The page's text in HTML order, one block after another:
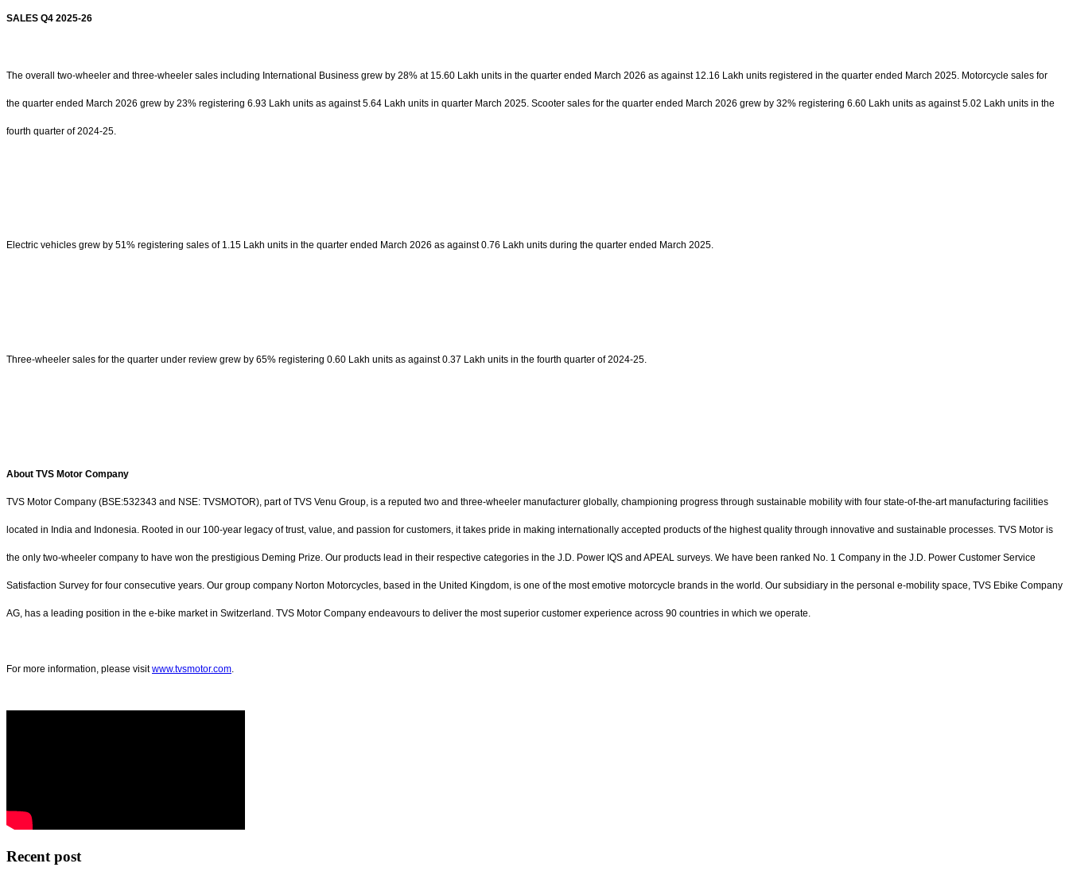
SALES Q4 2025-26
The overall two-wheeler and three-wheeler sales including International Business grew by 28% at 15.60 Lakh units in the quarter ended March 2026 as against 12.16 Lakh units registered in the quarter ended March 2025. Motorcycle sales for
the quarter ended March 2026 grew by 23% registering 6.93 Lakh units as against 5.64 Lakh units in quarter March 2025. Scooter sales for the quarter ended March 2026 grew by 32% registering 6.60 Lakh units as against 5.02 Lakh units in the
fourth quarter of 2024-25.
Electric vehicles grew by 51% registering sales of 1.15 Lakh units in the quarter ended March 2026 as against 0.76 Lakh units during the quarter ended March 2025.
Three-wheeler sales for the quarter under review grew by 65% registering 0.60 Lakh units as against 0.37 Lakh units in the fourth quarter of 2024-25.
About TVS Motor Company
TVS Motor Company (BSE:532343 and NSE: TVSMOTOR), part of TVS Venu Group, is a reputed two and three-wheeler manufacturer globally, championing progress through sustainable mobility with four state-of-the-art manufacturing facilities
located in India and Indonesia. Rooted in our 100-year legacy of trust, value, and passion for customers, it takes pride in making internationally accepted products of the highest quality through innovative and sustainable processes. TVS Motor is
the only two-wheeler company to have won the prestigious Deming Prize. Our products lead in their respective categories in the J.D. Power IQS and APEAL surveys. We have been ranked No. 1 Company in the J.D. Power Customer Service
Satisfaction Survey for four consecutive years. Our group company Norton Motorcycles, based in the United Kingdom, is one of the most emotive motorcycle brands in the world. Our subsidiary in the personal e-mobility space, TVS Ebike Company
AG, has a leading position in the e-bike market in Switzerland. TVS Motor Company endeavours to deliver the most superior customer experience across 90 countries in which we operate.
For more information, please visitwww.tvsmotor.com
Recent post